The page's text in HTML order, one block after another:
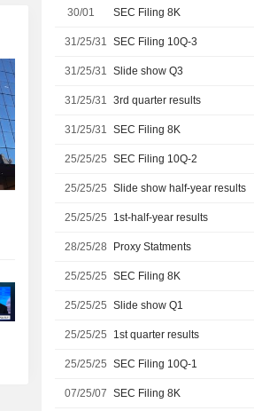
30/01 SEC Filing 8K
31/25/31 SEC Filing 10Q-3
31/25/31 Slide show Q3
31/25/31 3rd quarter results
31/25/31 SEC Filing 8K
25/25/25 SEC Filing 10Q-2
25/25/25 Slide show half-year results
25/25/25 1st-half-year results
28/25/28 Proxy Statments
25/25/25 SEC Filing 8K
25/25/25 Slide show Q1
25/25/25 1st quarter results
25/25/25 SEC Filing 10Q-1
07/25/07 SEC Filing 8K